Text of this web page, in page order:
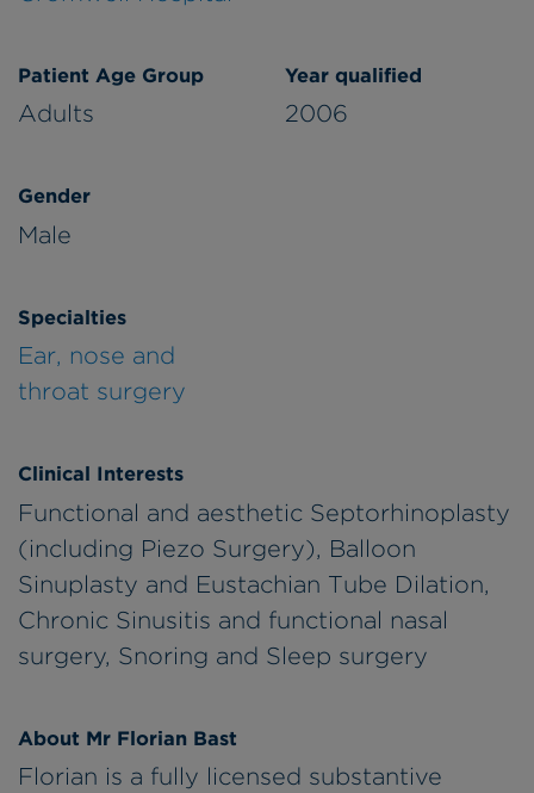
Patient Age Group
Adults
Year qualified
2006
Gender
Male
Specialties
Ear, nose and
throat surgery
Clinical Interests
Functional and aesthetic Septorhinoplasty
(including Piezo Surgery), Balloon
Sinuplasty and Eustachian Tube Dilation,
Chronic Sinusitis and functional nasal
surgery, Snoring and Sleep surgery
About Mr Florian Bast
Florian is a fully licensed substantive